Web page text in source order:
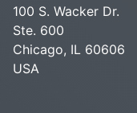
100 S. Wacker Dr.
Ste. 600
Chicago, IL 60606
USA